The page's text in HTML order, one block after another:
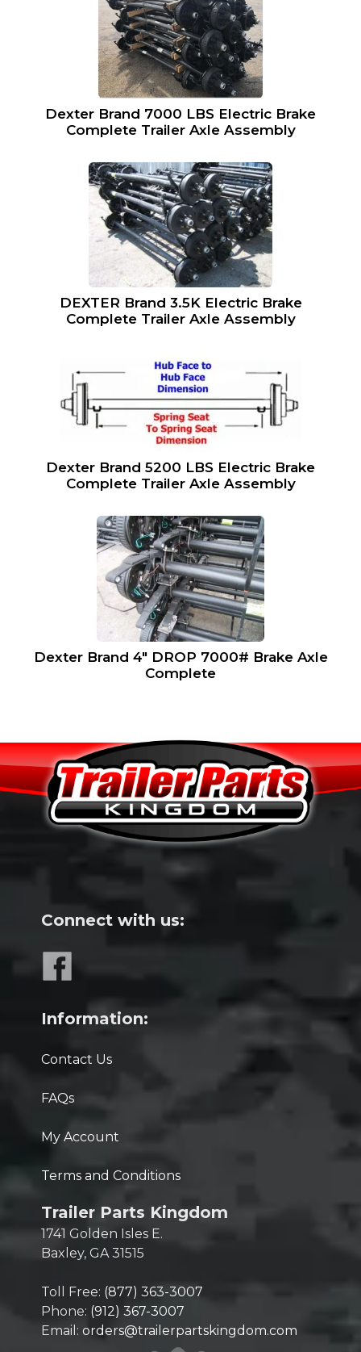
Dexter Brand 7000 LBS Electric Brake
Complete Trailer Axle Assembly
DEXTER Brand 3.5K Electric Brake
Complete Trailer Axle Assembly
Dexter Brand 5200 LBS Electric Brake
Complete Trailer Axle Assembly
Dexter Brand 4″ DROP 7000# Brake Axle
Complete
Connect with us:
Information:
Contact Us
FAQs
My Account
Terms and Conditions
Trailer Parts Kingdom
1741 Golden Isles E.
Baxley, GA 31515
Toll Free: (877) 363-3007
Phone: (912) 367-3007
Email: orders@trailerpartskingdom.com